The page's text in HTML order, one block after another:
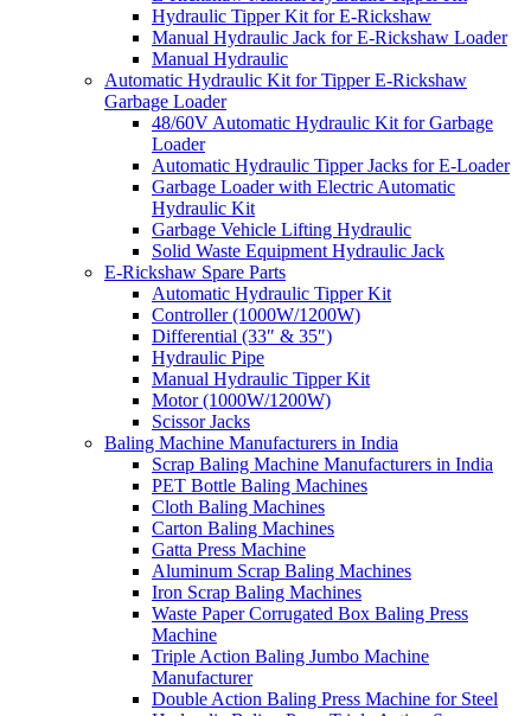
Hydraulic Tipper Kit for E-Rickshaw
Manual Hydraulic Jack for E-Rickshaw Loader
Manual Hydraulic
Automatic Hydraulic Kit for Tipper E-Rickshaw
Garbage Loader
48/60V Automatic Hydraulic Kit for Garbage
Loader
Automatic Hydraulic Tipper Jacks for E-Loader
Garbage Loader with Electric Automatic
Hydraulic Kit
Garbage Vehicle Lifting Hydraulic
Solid Waste Equipment Hydraulic Jack
E-Rickshaw Spare Parts
Automatic Hydraulic Tipper Kit
Controller (1000W/1200W)
Differential (33″ & 35″)
Hydraulic Pipe
Manual Hydraulic Tipper Kit
Motor (1000W/1200W)
Scissor Jacks
Baling Machine Manufacturers in India
Scrap Baling Machine Manufacturers in India
PET Bottle Baling Machines
Cloth Baling Machines
Carton Baling Machines
Gatta Press Machine
Aluminum Scrap Baling Machines
Iron Scrap Baling Machines
Waste Paper Corrugated Box Baling Press
Machine
Triple Action Baling Jumbo Machine
Manufacturer
Double Action Baling Press Machine for Steel